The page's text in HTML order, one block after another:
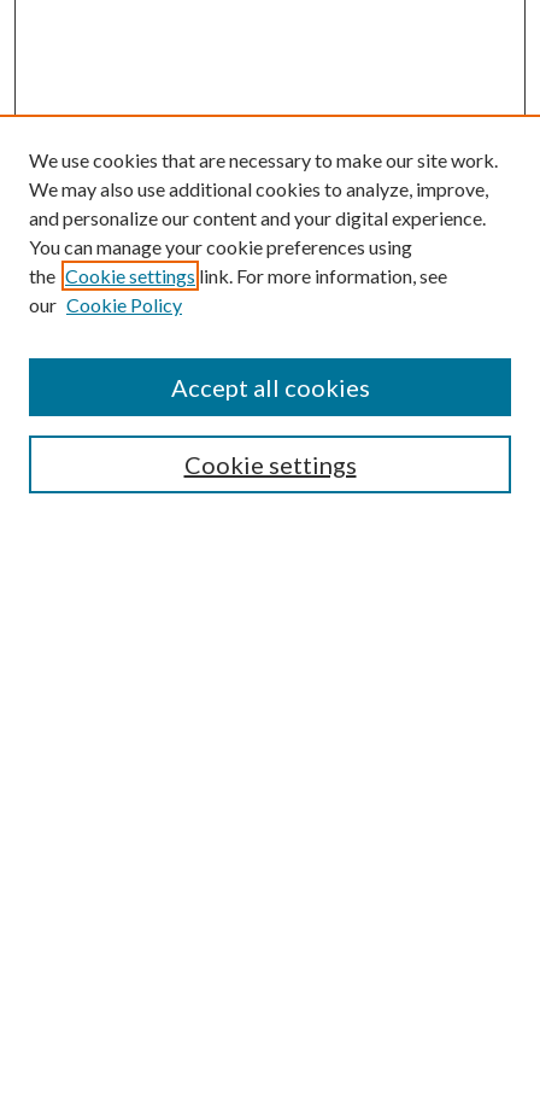
Mercer Law Review Website
We use cookies that are necessary to make our site work.
We may also use additional cookies to analyze, improve,
and personalize our content and your digital experience.
You can manage your cookie preferences using
the Cookie settings link. For more information, see
our Cookie Policy
Cookie settings
Accept all cookies